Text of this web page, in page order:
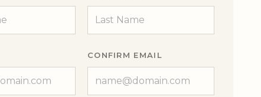
CONFIRM EMAIL